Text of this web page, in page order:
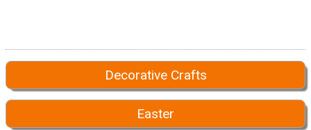
Decorative Crafts
Easter